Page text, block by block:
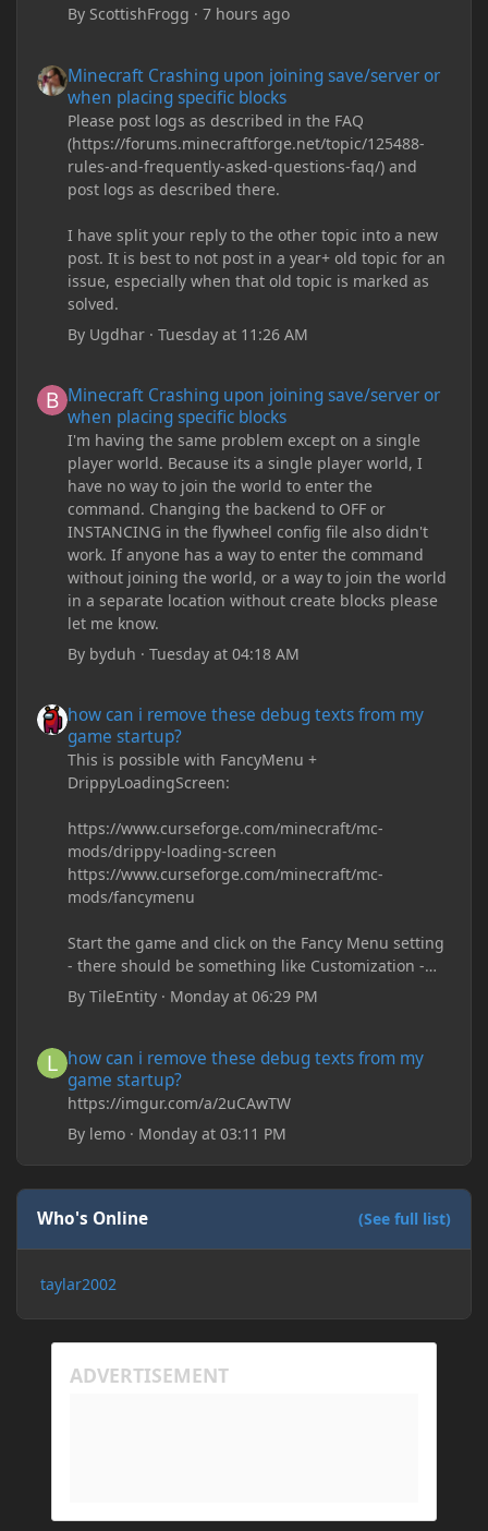
By ScottishFrogg ·7 hours ago
Minecraft Crashing upon joining save/server or
when placing specific blocks
Please post logs as described in the FAQ
(https://forums.minecraftforge.net/topic/125488-
rules-and-frequently-asked-questions-faq/) and
post logs as described there.
I have split your reply to the other topic into a new
post. It is best to not post in a year+ old topic for an
issue, especially when that old topic is marked as
solved.
By Ugdhar ·Tuesday at 11:26 AM
Minecraft Crashing upon joining save/server or
when placing specific blocks
I'm having the same problem except on a single
player world. Because its a single player world, I
have no way to join the world to enter the
command. Changing the backend to OFF or
INSTANCING in the flywheel config file also didn't
work. If anyone has a way to enter the command
without joining the world, or a way to join the world
in a separate location without create blocks please
let me know.
By byduh ·Tuesday at 04:18 AM
how can i remove these debug texts from my
game startup?
This is possible with FancyMenu +
DrippyLoadingScreen:
https://www.curseforge.com/minecraft/mc-
mods/drippy-loading-screen
https://www.curseforge.com/minecraft/mc-
mods/fancymenu
Start the game and click on the Fancy Menu setting
- there should be something like Customization -
Drippy Loading Screen
The right-click on the elements and delete these -
ByTileEntity · Monday at 06:29 PM
how can i remove these debug texts from my
game startup?
https://imgur.com/a/2uCAwTW
By lemo · Monday at 03:11 PM
Who's Online (See full list)
taylar2002